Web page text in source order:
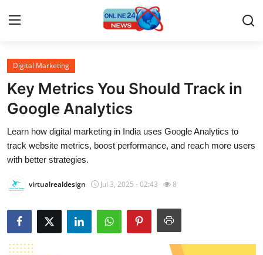
Home
Contact
Press Release
Privacy Policy
About
News Network
Submit Press Release
Digital Marketing
Key Metrics You Should Track in
Google Analytics
Learn how digital marketing in India uses Google Analytics to
track website metrics, boost performance, and reach more users
with better strategies.
virtualrealdesign Jul 3, 2025 - 02:43 8